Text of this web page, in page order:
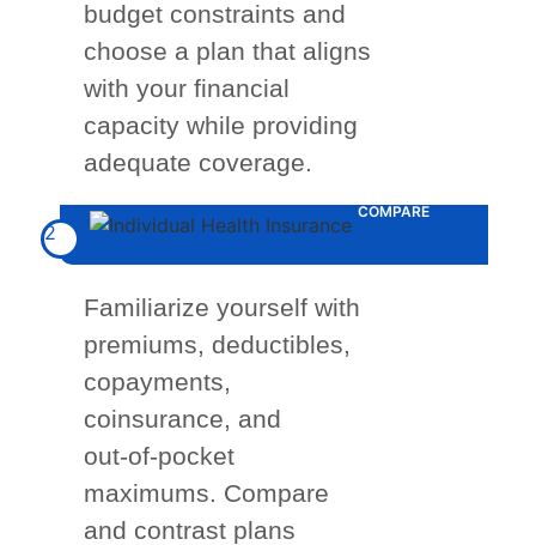
budget constraints and
choose a plan that aligns
with your financial
capacity while providing
adequate coverage.
2
COMPARE
Familiarize yourself with
premiums, deductibles,
copayments,
coinsurance, and
out-of-pocket
maximums. Compare
and contrast plans